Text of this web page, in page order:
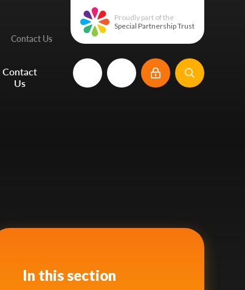
Proudly part of the
Special Partnership Trust
Contact Us
Contact
Us
In this section